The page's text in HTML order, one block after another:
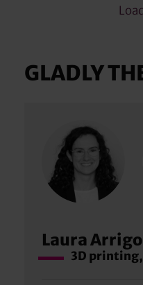
GLADLY
Laura
3D printing,